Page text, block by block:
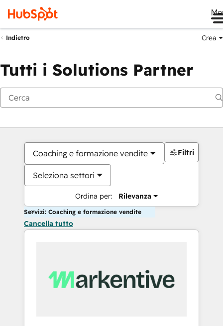
Indietro Crea
Tutti i Solutions Partner
Coaching e formazione vendite
Seleziona settori
Ordina per: Rilevanza
Filtri
Servizi: Coaching e formazione vendite
Cancella tutto